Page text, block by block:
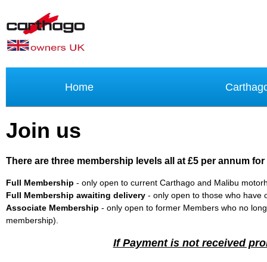
Home
Join us
There are three membership levels all at £5 per annum
Full Membership - only open to current Carthago and Malibu
Full Membership awaiting delivery - only open to those who have
Associate Membership - only open to former Members who no
membership).
If Payment is not received